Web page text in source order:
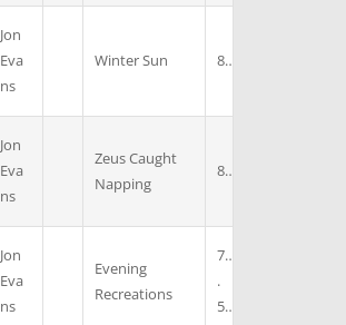
Jon
Eva
ns
Winter Sun 8
Jon
Eva
ns
Zeus Caught
Napping
8
Jon
Eva
ns
Evening
Recreations
7
.
5